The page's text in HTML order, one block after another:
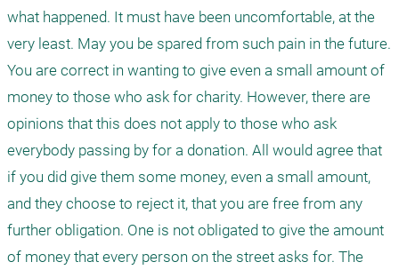
what happened. It must have been uncomfortable, at the
very least. May you be spared from such pain in the future.
You are correct in wanting to give even a small amount of
money to those who ask for charity. However, there are
opinions that this does not apply to those who ask
everybody passing by for a donation. All would agree that
if you did give them some money, even a small amount,
and they choose to reject it, that you are free from any
further obligation. One is not obligated to give the amount
of money that every person on the street asks for. The